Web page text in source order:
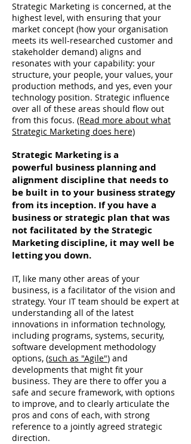
Strategic Marketing is concerned, at the
highest level, with ensuring that your
market concept (how your organisation
meets its well-researched customer and
stakeholder demand) aligns and
resonates with your capability: your
structure, your people, your values, your
production methods, and yes, even your
technology position. Strategic influence
over all of these areas should flow out
from this focus. (Read more about what
Strategic Marketing does here)
Strategic Marketing is a
powerful business planning and
alignment discipline that needs to
be built in to your business strategy
from its inception. If you have a
business or strategic plan that was
not facilitated by the Strategic
Marketing discipline, it may well be
letting you down.
IT, like many other areas of your
business, is a facilitator of the vision and
strategy. Your IT team should be expert at
understanding all of the latest
innovations in information technology,
including programs, systems, security,
software development methodology
options, (such as "Agile") and
developments that might fit your
business. They are there to offer you a
safe and secure framework, with options
to improve, and to clearly articulate the
pros and cons of each, with strong
reference to a jointly agreed strategic
direction.